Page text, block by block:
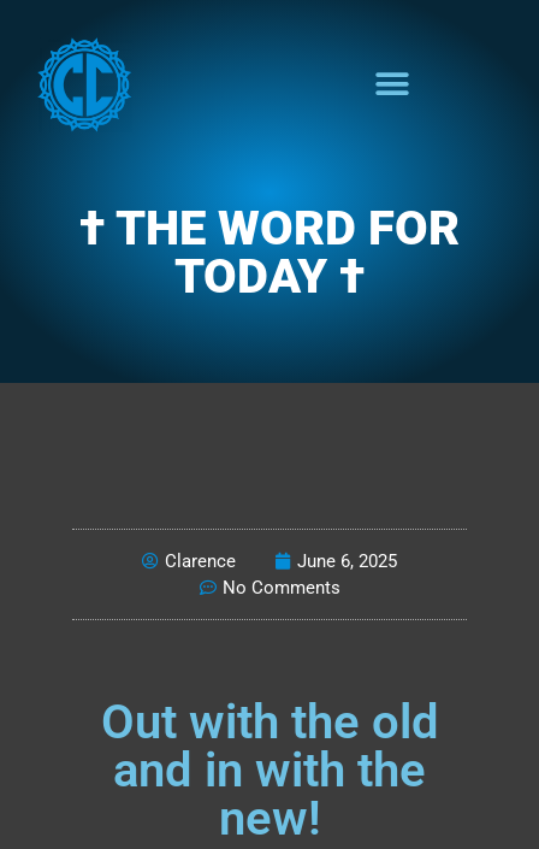
† THE WORD FOR
TODAY †
Clarence
June 6, 2025
No Comments
Out with the old
and in with the
new!